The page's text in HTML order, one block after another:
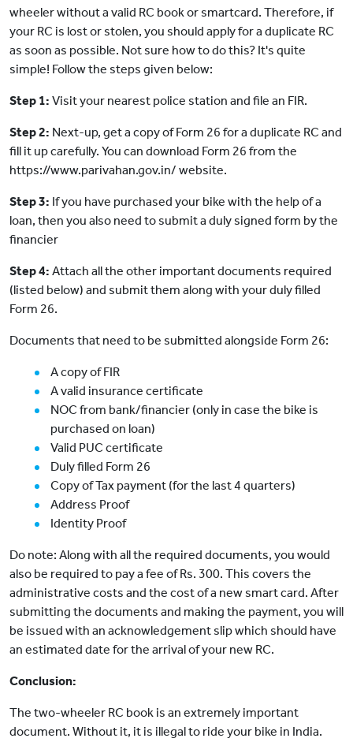
wheeler without a valid RC book or smartcard. Therefore, if
your RC is lost or stolen, you should apply for a duplicate RC
as soon as possible. Not sure how to do this? It's quite
simple! Follow the steps given below:
Step 1: Visit your nearest police station and file an FIR.
Step 2: Next-up, get a copy of Form 26 for a duplicate RC and
fill it up carefully. You can download Form 26 from the
https://www.parivahan.gov.in/ website.
Step 3: If you have purchased your bike with the help of a
loan, then you also need to submit a duly signed form by the
financier
Step 4: Attach all the other important documents required
(listed below) and submit them along with your duly filled
Form 26.
Documents that need to be submitted alongside Form 26:
A copy of FIR
A valid insurance certificate
NOC from bank/financier (only in case the bike is
purchased on loan)
Valid PUC certificate
Duly filled Form 26
Copy of Tax payment (for the last 4 quarters)
Address Proof
Identity Proof
Do note: Along with all the required documents, you would
also be required to pay a fee of Rs. 300. This covers the
administrative costs and the cost of a new smart card. After
submitting the documents and making the payment, you will
be issued with an acknowledgement slip which should have
an estimated date for the arrival of your new RC.
Conclusion:
The two-wheeler RC book is an extremely important
document. Without it, it is illegal to ride your bike in India.